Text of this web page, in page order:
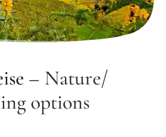
– Nature/
options